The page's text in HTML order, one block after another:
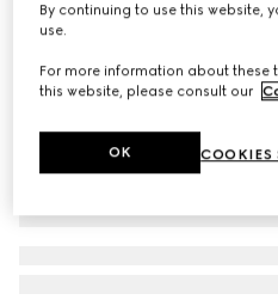
By continuing to use this website,
use.
For more information about these
this website, please consult our
COOKIES
OK